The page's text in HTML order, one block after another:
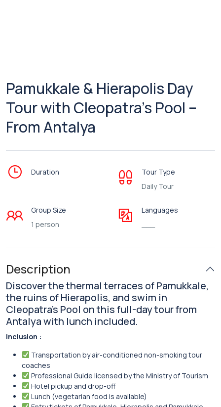
Pamukkale & Hierapolis Day
Tour with Cleopatra’s Pool –
From Antalya
Duration
Tour Type
Daily Tour
Group Size
1 person
Languages
Description
Discover the thermal terraces of Pamukkale,
the ruins of Hierapolis, and swim in
Cleopatra’s Pool on this full-day tour from
Antalya with lunch included.
Inclusion :
Transportation by air-conditioned non-smoking tour
coaches
Professional Guide licensed by the Ministry of Tourism
Hotel pickup and drop-off
Lunch (vegetarian food is available)